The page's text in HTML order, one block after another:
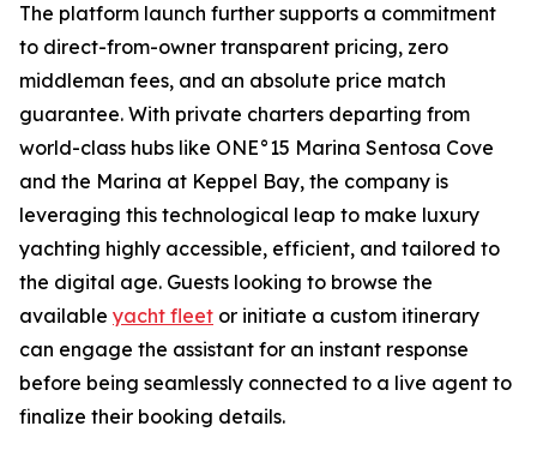
The platform launch further supports a commitment
to direct-from-owner transparent pricing, zero
middleman fees, and an absolute price match
guarantee. With private charters departing from
world-class hubs like ONE°15 Marina Sentosa Cove
and the Marina at Keppel Bay, the company is
leveraging this technological leap to make luxury
yachting highly accessible, efficient, and tailored to
the digital age. Guests looking to browse the
available yacht fleet or initiate a custom itinerary
can engage the assistant for an instant response
before being seamlessly connected to a live agent to
finalize their booking details.